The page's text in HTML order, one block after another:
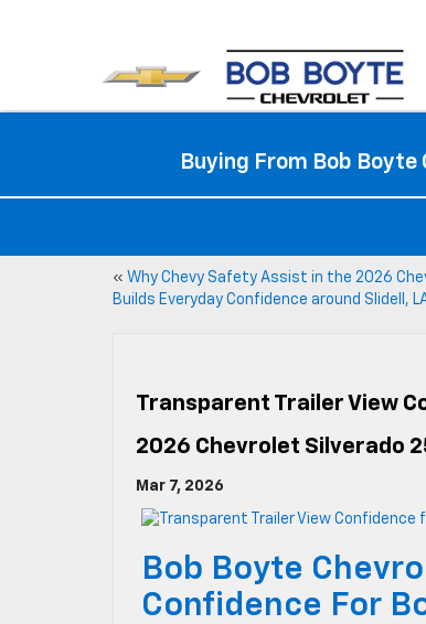
Buying From Bob Boyte
« Why Chevy Safety Assist in the 2026
Builds Everyday Confidence around Slidell,
Transparent Trailer View
2026 Chevrolet Silverado
Mar 7, 2026
Bob Boyte
Confidence For